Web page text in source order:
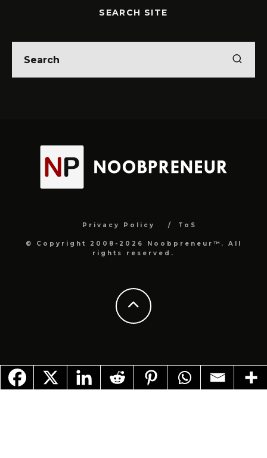
SEARCH SITE
Privacy Policy ToS
© Copyright 2008-2026 Noobpreneur™. All
rights reserved.